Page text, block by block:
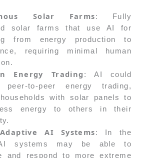
Solar Farms: Fully
solar farms that use AI for
from energy production to
requiring minimal human
Energy Trading : AI could
peer-to-peer energy trading,
with solar panels to
energy to others in their
AI Systems: In the
systems may be able to
and respond to more extreme